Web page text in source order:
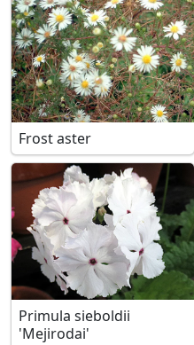
Frost aster
Primula sieboldii
'Mejirodai'